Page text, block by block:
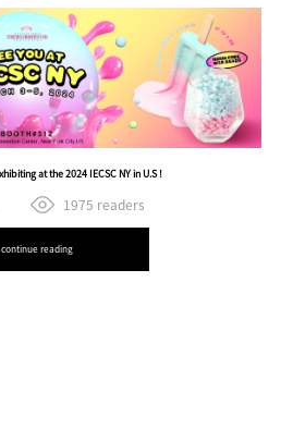
at the 2024 IECSC NY in U.S !
1975 readers
continue reading